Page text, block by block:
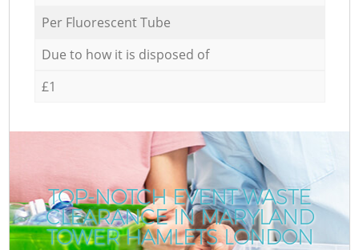
Per Fluorescent Tube
Due to how it is disposed of
£1
TOP-NOTCH EVENT WASTE
CLEARANCE IN MARYLAND
TOWER HAMLETS LONDON